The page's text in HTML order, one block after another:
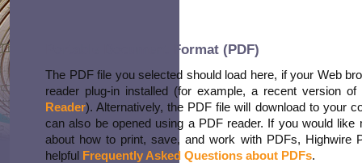
Portable Document Format (PDF)
The PDF file you selected should load here, if your Web
reader plug-in installed (for example, a recent version of
Reader). Alternatively, the PDF file will download to your
can also be opened using a PDF reader. If you would like
about how to print, save, and work with PDFs, Highwire
helpful Frequently Asked Questions about PDFs.